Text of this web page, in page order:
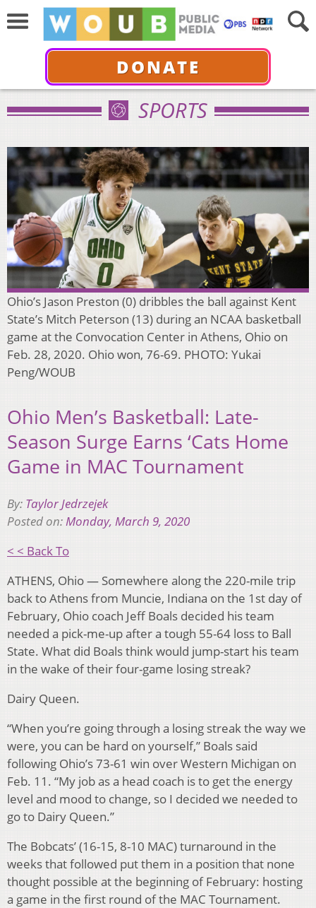
DONATE
SPORTS
Ohio’s Jason Preston (0) dribbles the ball against Kent
State’s Mitch Peterson (13) during an NCAA basketball
game at the Convocation Center in Athens, Ohio on
Feb. 28, 2020. Ohio won, 76-69. PHOTO: Yukai
Peng/WOUB
Ohio Men’s Basketball: Late-
Season Surge Earns ‘Cats Home
Game in MAC Tournament
By: Taylor Jedrzejek
Posted on: Monday, March 9, 2020
< < Back To
ATHENS, Ohio — Somewhere along the 220-mile trip
back to Athens from Muncie, Indiana on the 1st day of
February, Ohio coach Jeff Boals decided his team
needed a pick-me-up after a tough 55-64 loss to Ball
State. What did Boals think would jump-start his team
in the wake of their four-game losing streak?
Dairy Queen.
“When you’re going through a losing streak the way we
were, you can be hard on yourself,” Boals said
following Ohio’s 73-61 win over Western Michigan on
Feb. 11. “My job as a head coach is to get the energy
level and mood to change, so I decided we needed to
go to Dairy Queen.”
The Bobcats’ (16-15, 8-10 MAC) turnaround in the
weeks that followed put them in a position that none
thought possible at the beginning of February: hosting
a game in the first round of the MAC Tournament.